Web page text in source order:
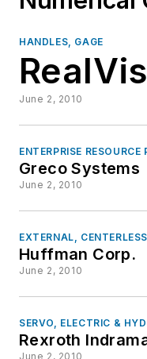
HANDLES, GAGE
June 2, 2010
ENTERPRISE RESOURCE
Greco Systems
June 2, 2010
EXTERNAL,
Huffman Corp.
June 2, 2010
SERVO, ELECTRIC &
Rexroth
June 2, 2010